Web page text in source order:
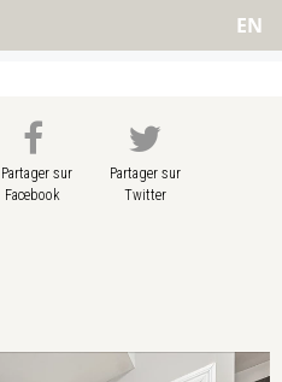
EN
Partager sur
Facebook
Partager sur
Twitter